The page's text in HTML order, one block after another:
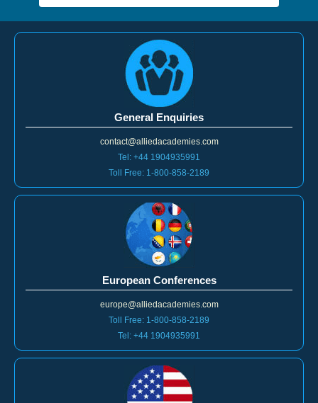
General Enquiries
contact@alliedacademies.com
Tel: +44 1904935991
Toll Free: 1-800-858-2189
European Conferences
europe@alliedacademies.com
Toll Free: 1-800-858-2189
Tel: +44 1904935991